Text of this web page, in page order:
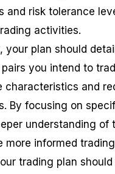
and risk tolerance
activities.
your plan should
you intend to
characteristics and
By focusing on
understanding of
more informed
trading plan